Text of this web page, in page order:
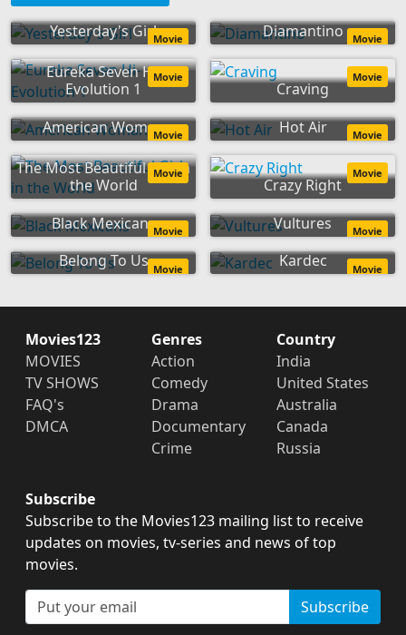
Yesterday's GirlMovie Diamantino Movie
Eureka Seven Hi-
Evolution 1
Movie
Craving
Movie
American WomanMovie Hot Air Movie
The Most Beautiful Girl in
the World
Movie
Crazy Right
Movie
Black MexicansMovie Vultures Movie
Belong To Us Movie Kardec Movie
Movies123
MOVIES
TV SHOWS
FAQ's
DMCA
Genres
Action
Comedy
Drama
Documentary
Crime
Country
India
United States
Australia
Canada
Russia
Subscribe
Subscribe to the Movies123 mailing list to receive
updates on movies, tv-series and news of top
movies.
Subscribe